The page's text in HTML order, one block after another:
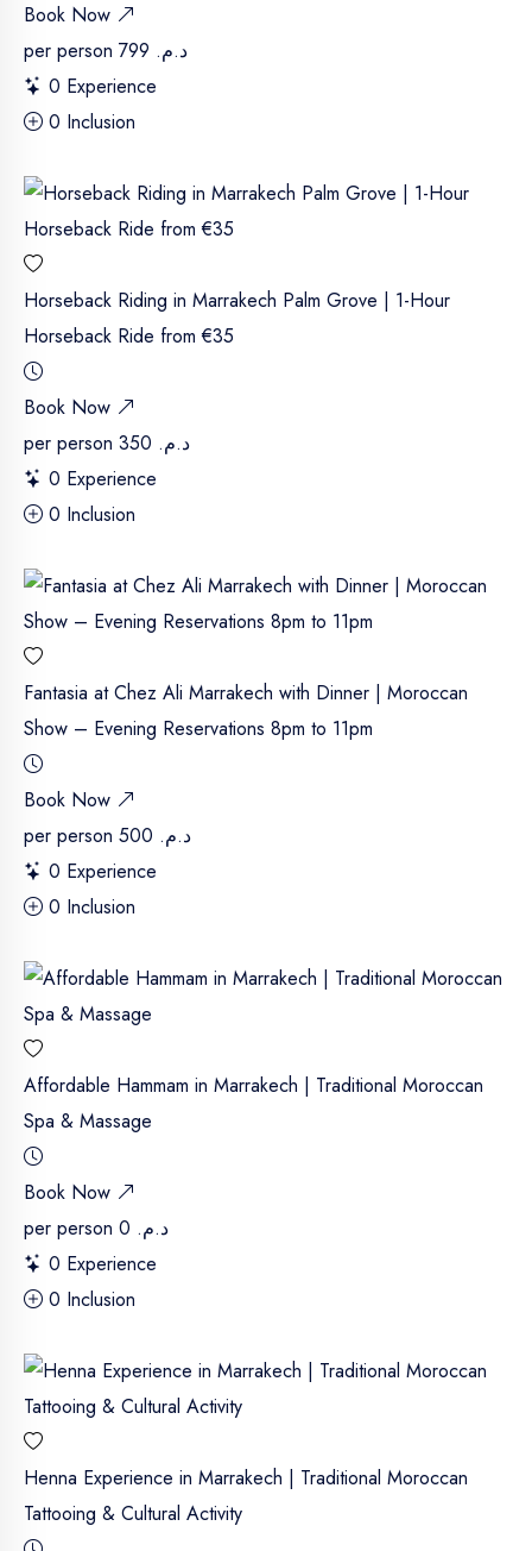
Book Now
per person
د.م. 799
0 Experience
0 Inclusion
Horseback Riding in Marrakech Palm Grove | 1-Hour
Horseback Ride from €35
Book Now
per person
د.م. 350
0 Experience
0 Inclusion
Fantasia at Chez Ali Marrakech with Dinner | Moroccan
Show – Evening Reservations 8pm to 11pm
Book Now
per person
د.م. 500
0 Experience
0 Inclusion
Affordable Hammam in Marrakech | Traditional Moroccan
Spa & Massage
Book Now
per person
د.م. 0
0 Experience
0 Inclusion
Henna Experience in Marrakech | Traditional Moroccan
Tattooing & Cultural Activity